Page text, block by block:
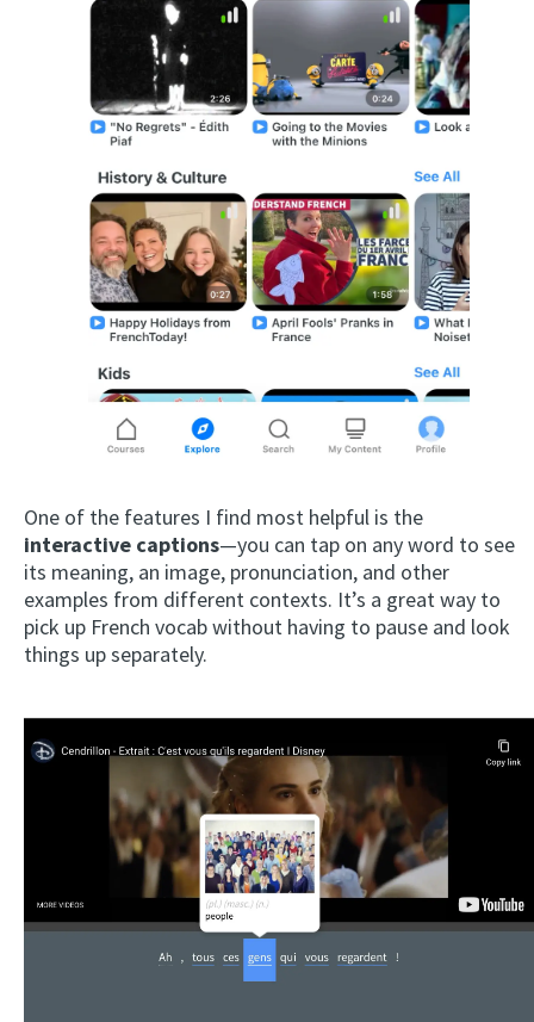
One of the features I find most helpful is the
interactive captions—you can tap on any word to see
its meaning, an image, pronunciation, and other
examples from different contexts. It’s a great way to
pick up French vocab without having to pause and look
things up separately.